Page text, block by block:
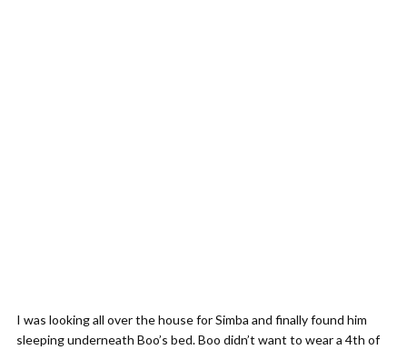
I was looking all over the house for Simba and finally found him
sleeping underneath Boo’s bed. Boo didn’t want to wear a 4th of